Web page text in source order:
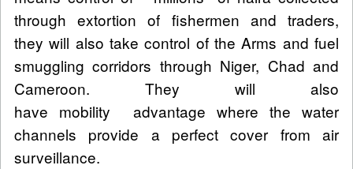
through extortion of fishermen and traders,
they will also take control of the Arms and fuel
smuggling corridors through Niger, Chad and
Cameroon. They will also
have mobility advantage where the water
channels provide a perfect cover from air
surveillance.